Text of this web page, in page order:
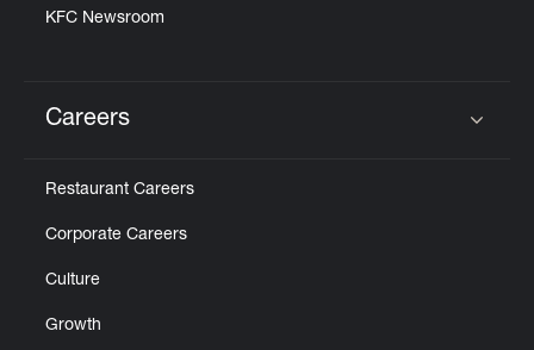
KFC Newsroom
Careers
Restaurant Careers
Corporate Careers
Culture
Growth